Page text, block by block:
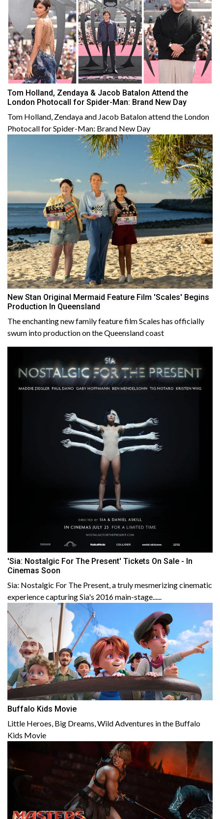
Tom Holland, Zendaya & Jacob Batalon Attend the
London Photocall for Spider-Man: Brand New Day
Tom Holland, Zendaya and Jacob Batalon attend the London
Photocall for Spider-Man: Brand New Day
New Stan Original Mermaid Feature Film 'Scales' Begins
Production In Queensland
The enchanting new family feature film Scales has officially
swum into production on the Queensland coast
'Sia: Nostalgic For The Present' Tickets On Sale - In
Cinemas Soon
Sia: Nostalgic For The Present, a truly mesmerizing cinematic
experience capturing Sia's 2016 main-stage......
Buffalo Kids Movie
Little Heroes, Big Dreams, Wild Adventures in the Buffalo
Kids Movie